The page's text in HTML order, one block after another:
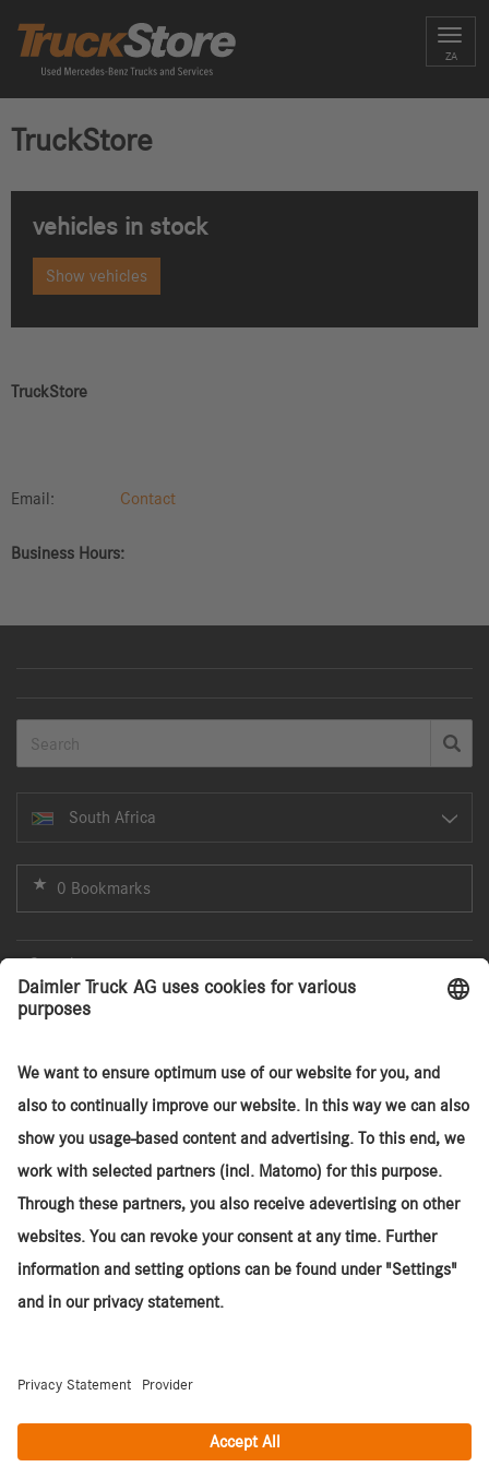
ZA
TruckStore
vehicles in stock
Show vehicles
TruckStore
Email: Contact
Business Hours:
South Africa
0 Bookmarks
Search
Agency Sales Model
Sites
About TruckStore
Daimler Truck SA
© 2026. Daimler Truck AG. All rights reserved. (Provider)
Contact
Privacy Statement
Legal Notices and Terms